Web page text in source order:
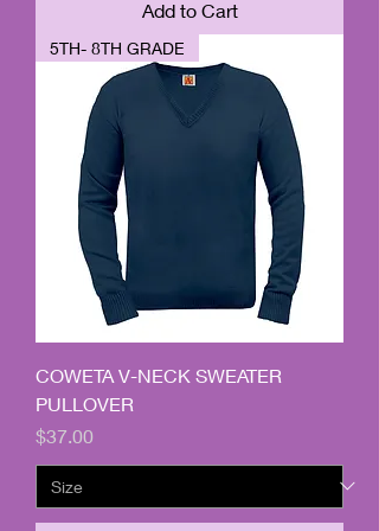
Add to Cart
5TH- 8TH GRADE
COWETA V-NECK SWEATER
PULLOVER
Price
$37.00